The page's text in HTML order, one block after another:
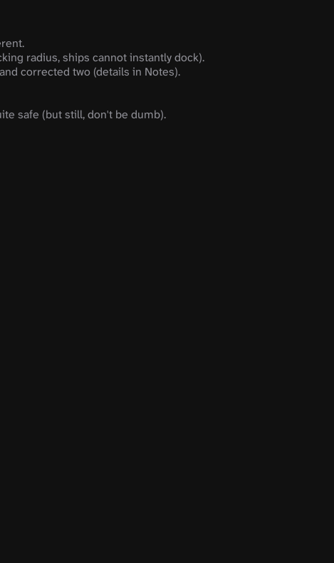
radius, ships cannot instantly dock).
corrected two (details in Notes).
safe (but still, don't be dumb).